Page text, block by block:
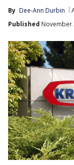
By Dee-Ann Durbin
Published November